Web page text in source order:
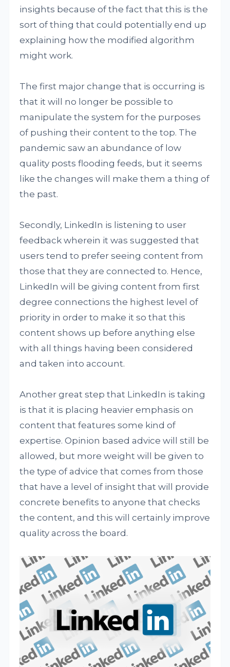
insights because of the fact that this is the
sort of thing that could potentially end up
explaining how the modified algorithm
might work.
The first major change that is occurring is
that it will no longer be possible to
manipulate the system for the purposes
of pushing their content to the top. The
pandemic saw an abundance of low
quality posts flooding feeds, but it seems
like the changes will make them a thing of
the past.
Secondly, LinkedIn is listening to user
feedback wherein it was suggested that
users tend to prefer seeing content from
those that they are connected to. Hence,
LinkedIn will be giving content from first
degree connections the highest level of
priority in order to make it so that this
content shows up before anything else
with all things having been considered
and taken into account.
Another great step that LinkedIn is taking
is that it is placing heavier emphasis on
content that features some kind of
expertise. Opinion based advice will still be
allowed, but more weight will be given to
the type of advice that comes from those
that have a level of insight that will provide
concrete benefits to anyone that checks
the content, and this will certainly improve
quality across the board.